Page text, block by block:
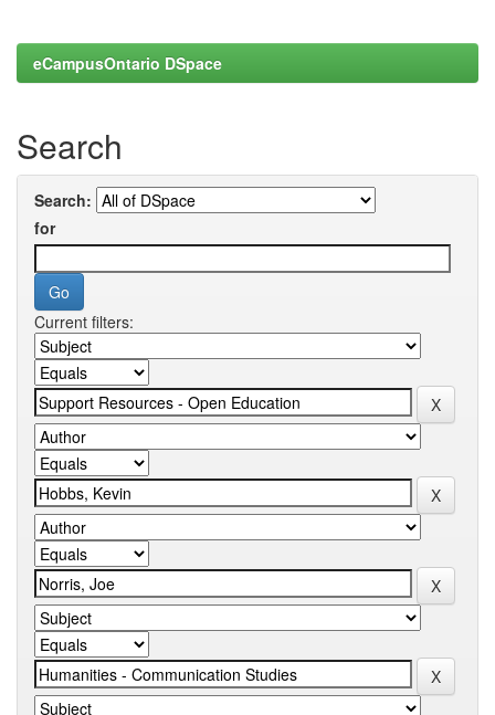
eCampusOntario DSpace
Search
Search:
for
Current filters: